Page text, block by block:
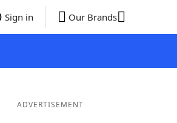
Sign in Our Brands
ADVERTISEMENT